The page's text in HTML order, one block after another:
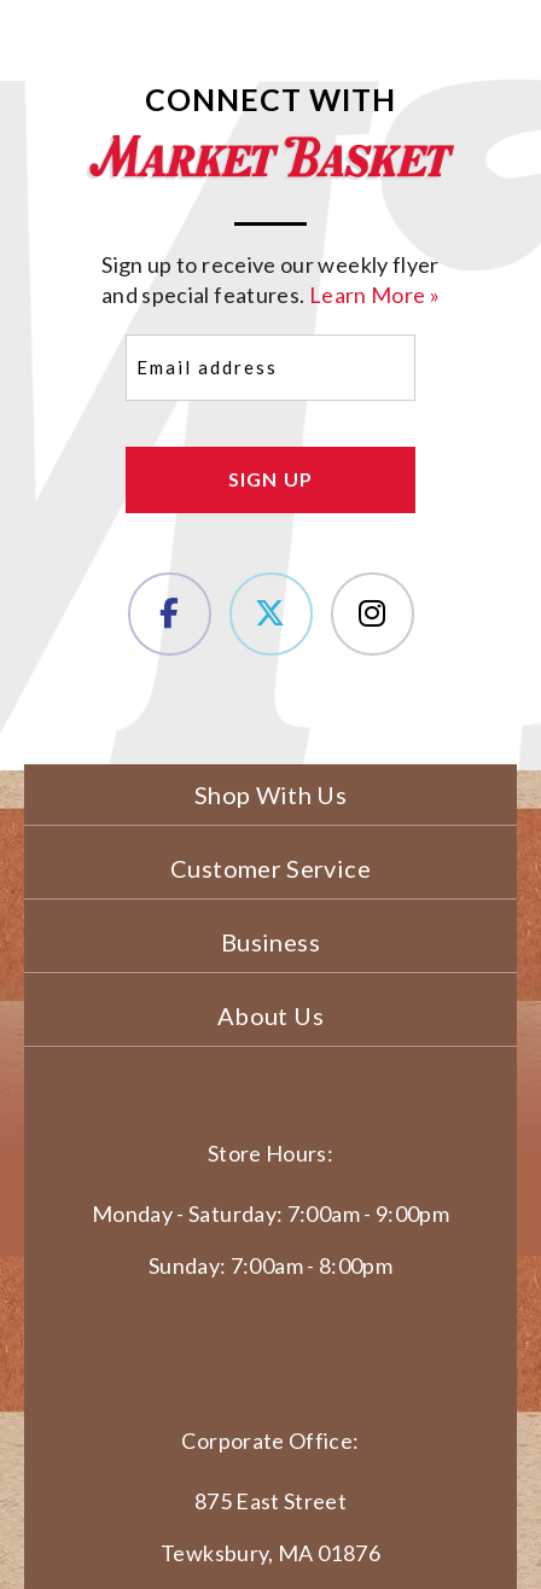
CONNECT WITH
Sign up to receive our weekly flyer
and special features. Learn More »
(Required)
Shop With Us
Customer Service
Business
About Us
Store Hours:
Monday - Saturday: 7:00am - 9:00pm
Sunday: 7:00am - 8:00pm
Corporate Office:
875 East Street
Tewksbury, MA 01876